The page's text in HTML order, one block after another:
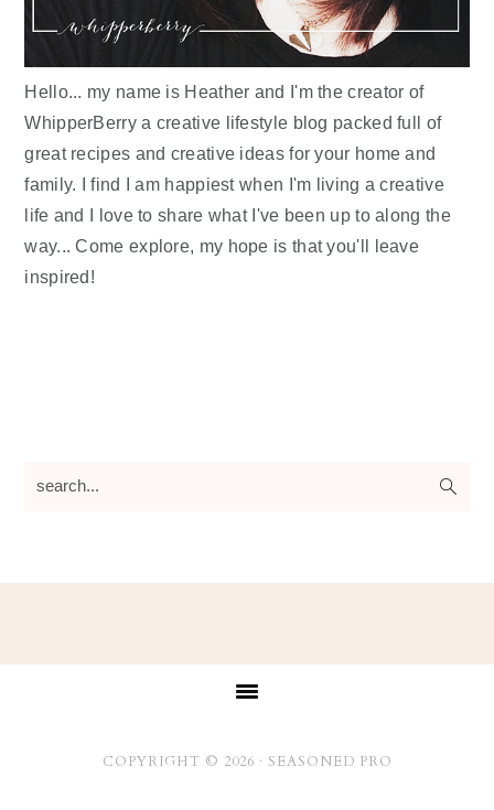
Hello... my name is Heather and I'm the creator of
WhipperBerry a creative lifestyle blog packed full of
great recipes and creative ideas for your home and
family. I find I am happiest when I'm living a creative
life and I love to share what I've been up to along the
way... Come explore, my hope is that you'll leave
inspired!
search...
COPYRIGHT © 2026 · SEASONED PRO